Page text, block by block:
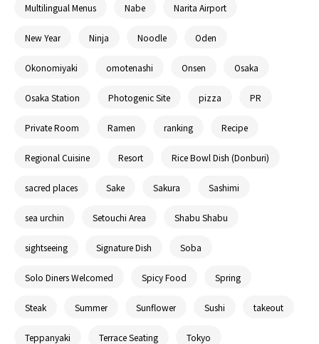
Multilingual Menus Nabe Narita Airport
New Year Ninja Noodle Oden
Okonomiyaki omotenashi Onsen Osaka
Osaka Station Photogenic Site pizza PR
Private Room Ramen ranking Recipe
Regional Cuisine Resort Rice Bowl Dish (Donburi)
sacred places Sake Sakura Sashimi
sea urchin Setouchi Area Shabu Shabu
sightseeing Signature Dish Soba
Solo Diners Welcomed Spicy Food Spring
Steak Summer Sunflower Sushi takeout
Teppanyaki Terrace Seating Tokyo